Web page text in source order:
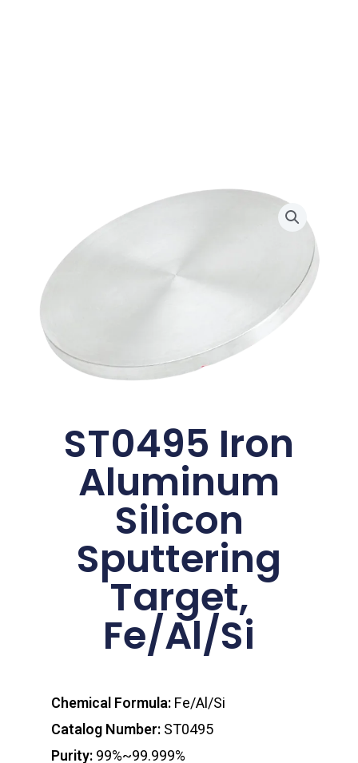
ST0495 Iron
Aluminum
Silicon
Sputtering
Target,
Fe/Al/Si
Chemical Formula:Fe/Al/Si
Catalog Number:ST0495
Purity:99%~99.999%